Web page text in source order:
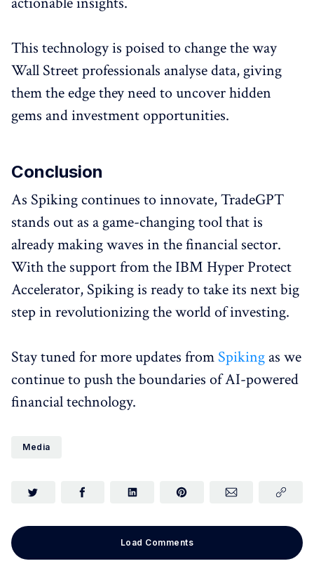
This technology is poised to change the way
Wall Street professionals analyse data, giving
them the edge they need to uncover hidden
gems and investment opportunities.
Conclusion
As Spiking continues to innovate, TradeGPT
stands out as a game-changing tool that is
already making waves in the financial sector.
With the support from the IBM Hyper Protect
Accelerator, Spiking is ready to take its next big
step in revolutionizing the world of investing.
Stay tuned for more updates from Spiking as we
continue to push the boundaries of AI-powered
financial technology.
Media
Load Comments